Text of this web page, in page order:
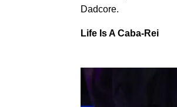
Dadcore.
Life Is A Caba-Rei